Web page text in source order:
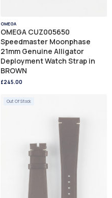
Out Of Stock
OMEGA
OMEGA CUZ005650
Speedmaster Moonphase
21mm Genuine Alligator
Deployment Watch Strap in
BROWN
£245.00